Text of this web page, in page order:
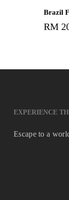
Brazil
RM
EXPERIENCE
Escape to a